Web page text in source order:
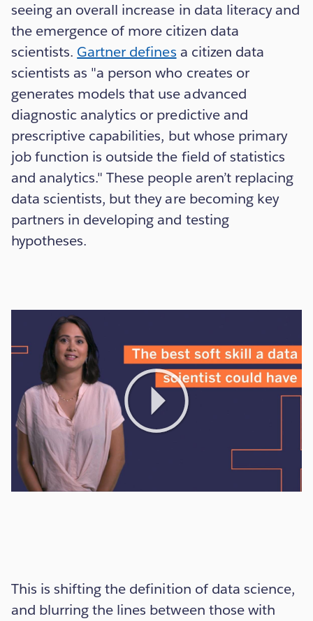
seeing an overall increase in data literacy and
the emergence of more citizen data
scientists. Gartner defines a citizen data
scientists as "a person who creates or
generates models that use advanced
diagnostic analytics or predictive and
prescriptive capabilities, but whose primary
job function is outside the field of statistics
and analytics." These people aren’t replacing
data scientists, but they are becoming key
partners in developing and testing
hypotheses.
Play
Video
This is shifting the definition of data science,
and blurring the lines between those with